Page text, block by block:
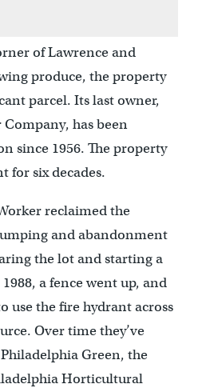
of Lawrence and
produce, the property
parcel. Its last owner,
has been
since 1956. The property
for six decades.
reclaimed the
and abandonment
the lot and starting a
a fence went up, and
use the fire hydrant across
Over time they’ve
Green, the
Horticultural